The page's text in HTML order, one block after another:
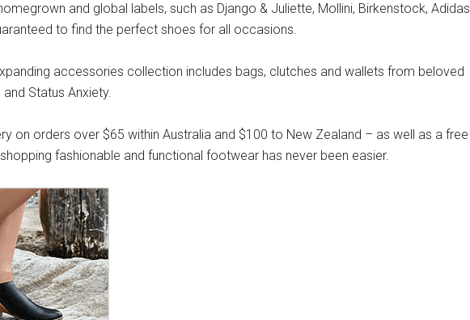
and global labels, such as Django & Juliette, Mollini, Birkenstock, Adidas
to find the perfect shoes for all occasions.
accessories collection includes bags, clutches and wallets from beloved
Status Anxiety.
on orders over $65 within Australia and $100 to New Zealand – as well as a free
fashionable and functional footwear has never been easier.